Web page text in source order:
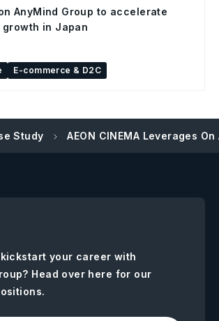
AnyMind Group to accelerate
growth in Japan
E-commerce & D2C
Study AEON CINEMA Leverages
your career with
Head over here for our